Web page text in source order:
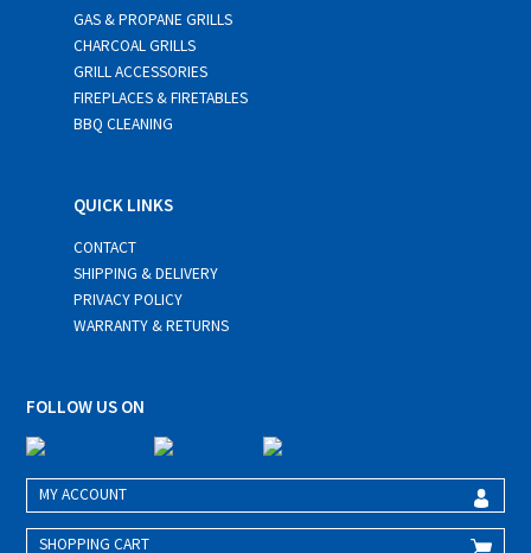
GAS & PROPANE GRILLS
CHARCOAL GRILLS
GRILL ACCESSORIES
FIREPLACES & FIRETABLES
BBQ CLEANING
QUICK LINKS
CONTACT
SHIPPING & DELIVERY
PRIVACY POLICY
WARRANTY & RETURNS
FOLLOW US ON
MY ACCOUNT
SHOPPING CART